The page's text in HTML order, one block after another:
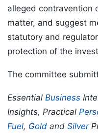
alleged contravention
matter, and suggest
statutory and
protection of the
The committee
Essential Business
Insights, Practical
Fuel, Gold and Silver